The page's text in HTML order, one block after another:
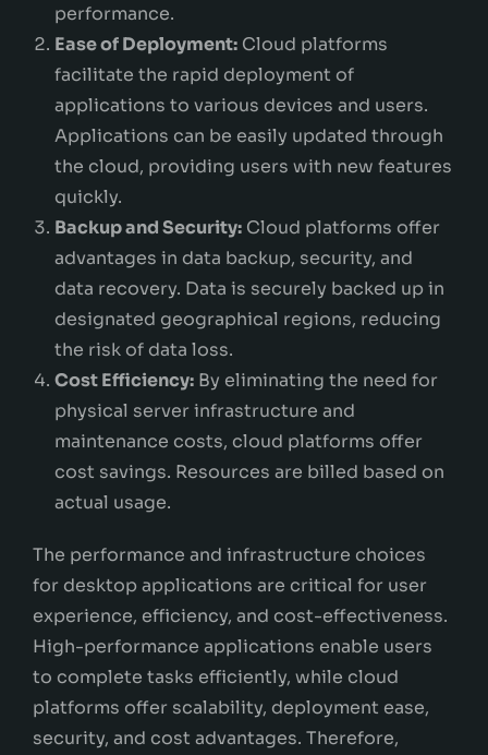
performance.
Ease of Deployment: Cloud platforms
facilitate the rapid deployment of
applications to various devices and users.
Applications can be easily updated through
the cloud, providing users with new features
quickly.
Backup and Security: Cloud platforms offer
advantages in data backup, security, and
data recovery. Data is securely backed up in
designated geographical regions, reducing
the risk of data loss.
Cost Efficiency: By eliminating the need for
physical server infrastructure and
maintenance costs, cloud platforms offer
cost savings. Resources are billed based on
actual usage.
The performance and infrastructure choices
for desktop applications are critical for user
experience, efficiency, and cost-effectiveness.
High-performance applications enable users
to complete tasks efficiently, while cloud
platforms offer scalability, deployment ease,
security, and cost advantages. Therefore,